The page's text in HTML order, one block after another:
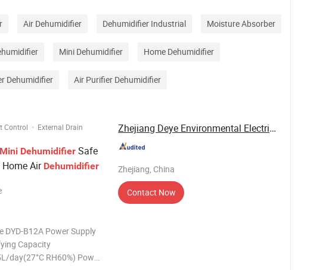
Air Dehumidifier Dehumidifier Industrial Moisture Absorber
Mini Dehumidifier Home Dehumidifier
Dehumidifier Air Purifier Dehumidifier
Control · External Drain
Mini Dehumidifier Safe
Air Dehumidifier
B12A Power Supply
Capacity
day(27°C RH60%) Power
Zhejiang Deye Environmental Electrical ...
Zhejiang, China
Contact Now